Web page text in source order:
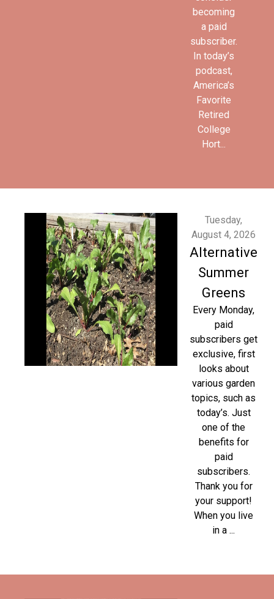
becoming
a paid
subscriber.
In today’s
podcast,
America’s
Favorite
Retired
College
Hort...
Tuesday,
August 4, 2026
Alternative
Summer
Greens
Every Monday,
paid
subscribers get
exclusive, first
looks about
various garden
topics, such as
today’s. Just
one of the
benefits for
paid
subscribers.
Thank you for
your support!
When you live
in a ...